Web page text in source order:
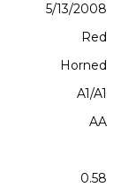
5/13/2008
Red
Horned
A1/A1
AA
0.58